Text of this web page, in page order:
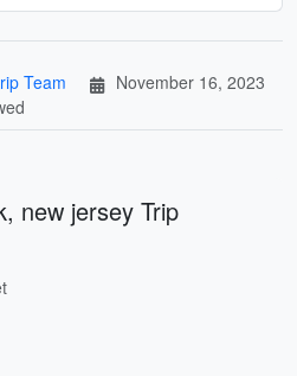
Team
November 16, 2023
new jersey Trip